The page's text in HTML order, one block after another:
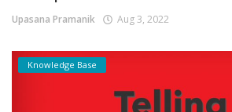
Upasana Pramanik Aug 3, 2022
Knowledge Base